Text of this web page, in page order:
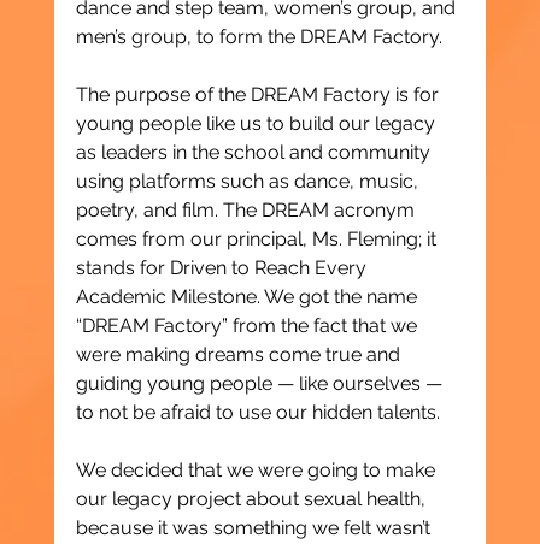
dance and step team, women’s group, and
men’s group, to form the DREAM Factory.
The purpose of the DREAM Factory is for
young people like us to build our legacy
as leaders in the school and community
using platforms such as dance, music,
poetry, and film. The DREAM acronym
comes from our principal, Ms. Fleming; it
stands for Driven to Reach Every
Academic Milestone. We got the name
“DREAM Factory” from the fact that we
were making dreams come true and
guiding young people — like ourselves —
to not be afraid to use our hidden talents.
We decided that we were going to make
our legacy project about sexual health,
because it was something we felt wasn’t